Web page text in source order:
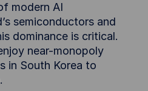
modern AI
semiconductors and
dominance is critical.
near-monopoly
in South Korea to